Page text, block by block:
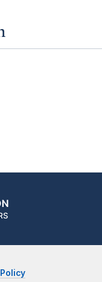
Policy